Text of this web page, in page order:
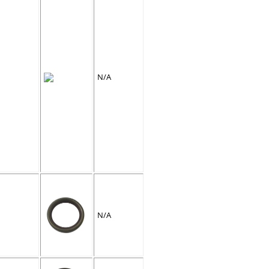
N/A
N/A